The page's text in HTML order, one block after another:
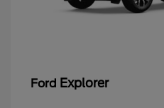
Ford Explorer